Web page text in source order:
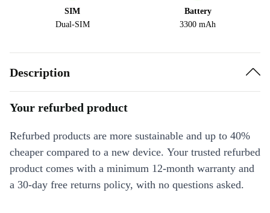
SIM
Dual-SIM
Battery
3300 mAh
Description
Your refurbed product
Refurbed products are more sustainable and up to 40%
cheaper compared to a new device. Your trusted refurbed
product comes with a minimum 12-month warranty and
a 30-day free returns policy, with no questions asked.